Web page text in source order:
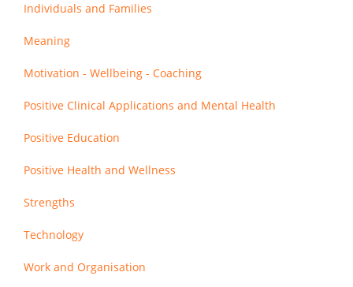
Individuals and Families
Meaning
Motivation - Wellbeing - Coaching
Positive Clinical Applications and Mental Health
Positive Education
Positive Health and Wellness
Strengths
Technology
Work and Organisation